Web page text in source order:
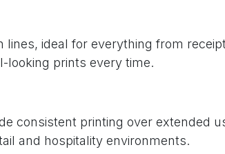
ideal for everything from
looking prints every time.
consistent printing over extended
and hospitality environments.